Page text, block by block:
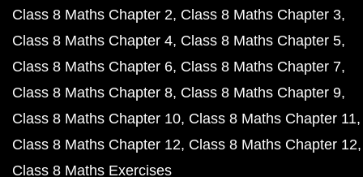
Class 8 Maths Chapter 2 Class 8 Maths Chapter 3
Class 8 Maths Chapter 4 Class 8 Maths Chapter 5
Class 8 Maths Chapter 6 Class 8 Maths Chapter 7
Class 8 Maths Chapter 8 Class 8 Maths Chapter 9
Class 8 Maths Chapter 10 Class 8 Maths Chapter 11
Class 8 Maths Chapter 12 Class 8 Maths Chapter 12
Class 8 Maths Exercises